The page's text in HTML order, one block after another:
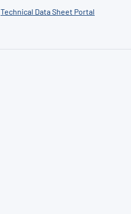
Technical Data Sheet Portal